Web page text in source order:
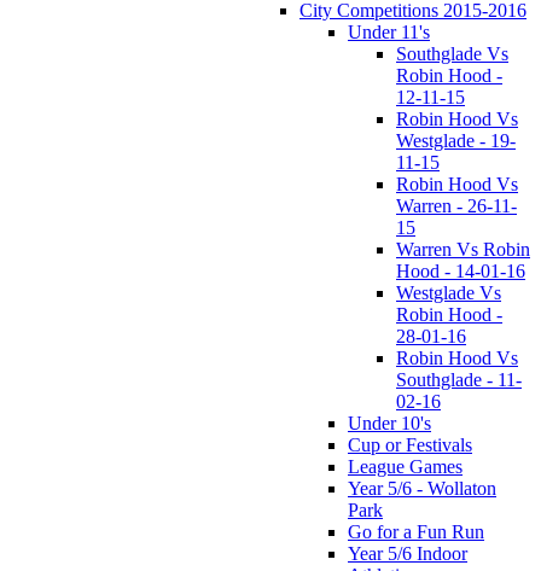
City Competitions 2015-2016
Under 11's
Southglade Vs
Robin Hood -
12-11-15
Robin Hood Vs
Westglade - 19-
11-15
Robin Hood Vs
Warren - 26-11-
15
Warren Vs Robin
Hood - 14-01-16
Westglade Vs
Robin Hood -
28-01-16
Robin Hood Vs
Southglade - 11-
02-16
Under 10's
Cup or Festivals
League Games
Year 5/6 - Wollaton
Park
Go for a Fun Run
Year 5/6 Indoor